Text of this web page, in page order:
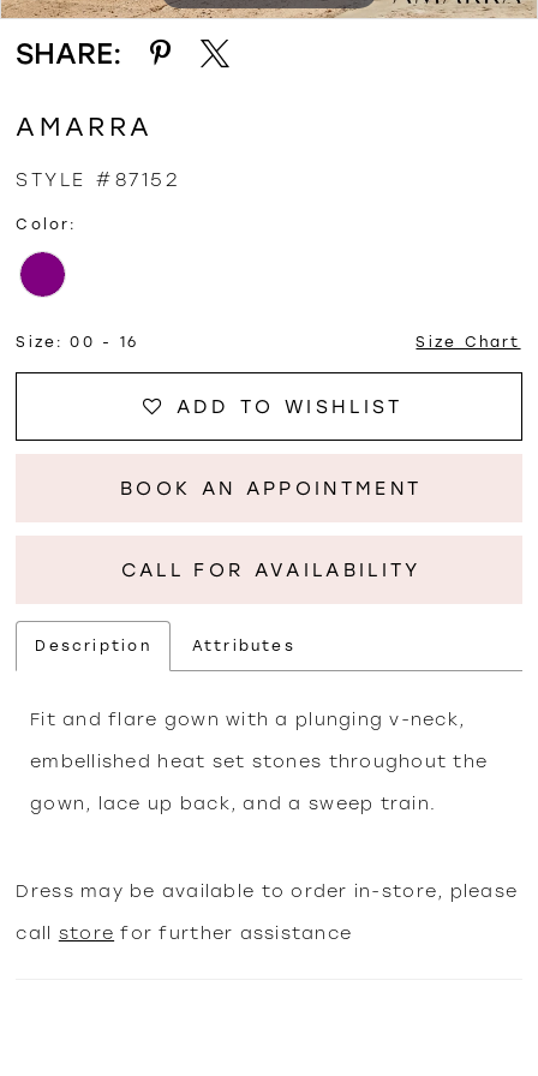
SHARE:
AMARRA
STYLE #87152
Color:
Size: 00 - 16 Size Chart
ADD TO WISHLIST
BOOK AN APPOINTMENT
CALL FOR AVAILABILITY
Description Attributes
Fit and flare gown with a plunging v-neck,
embellished heat set stones throughout the
gown, lace up back, and a sweep train.
Dress may be available to order in-store, please
call store for further assistance